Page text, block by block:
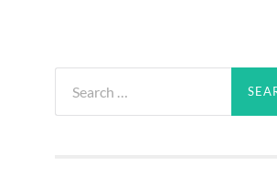
for: